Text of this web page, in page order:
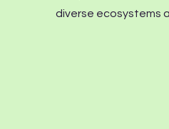
diverse ecosystems